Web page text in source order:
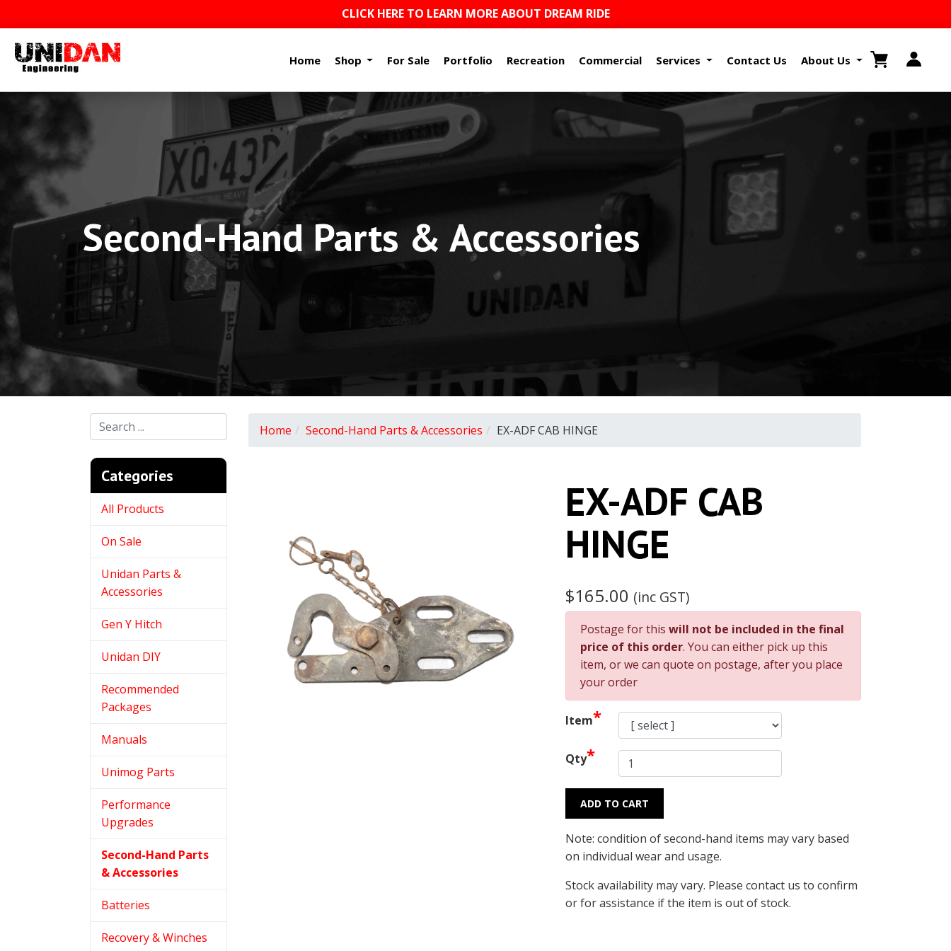
CLICK HERE TO LEARN MORE ABOUT DREAM RIDE
Home Shop For Sale Portfolio Recreation Commercial Services Contact Us About Us
Second-Hand Parts & Accessories
Categories
All Products
On Sale
Unidan Parts &
Accessories
Gen Y Hitch
Unidan DIY
Recommended
Packages
Manuals
Unimog Parts
Performance
Upgrades
Second-Hand Parts
& Accessories
Batteries
Recovery & Winches
Home Second-Hand Parts & Accessories EX-ADF CAB HINGE
EX-ADF CAB
HINGE
$165.00 (inc GST)
Postage for this will not be included in the final
price of this order. You can either pick up this
item, or we can quote on postage, after you place
your order
Item*
Qty*
ADD TO CART
Note: condition of second-hand items may vary based
on individual wear and usage.
Stock availability may vary. Please contact us to confirm
or for assistance if the item is out of stock.